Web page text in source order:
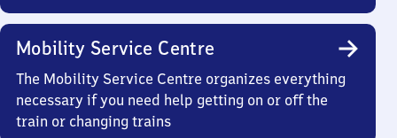
Mobility Service Centre
The Mobility Service Centre organizes everything
necessary if you need help getting on or off the
train or changing trains